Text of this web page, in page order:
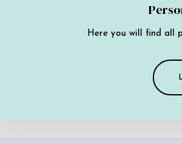
Here you will find all